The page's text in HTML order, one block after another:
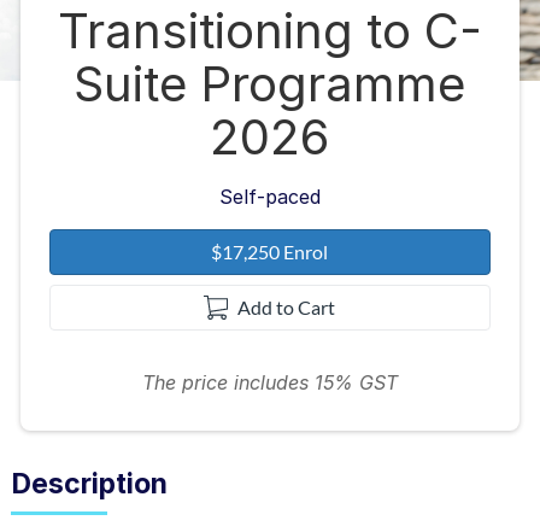
Course
Transitioning to C-
Suite Programme
2026
Self-paced
$17,250 Enrol
Add to Cart
The price includes 15% GST
Description